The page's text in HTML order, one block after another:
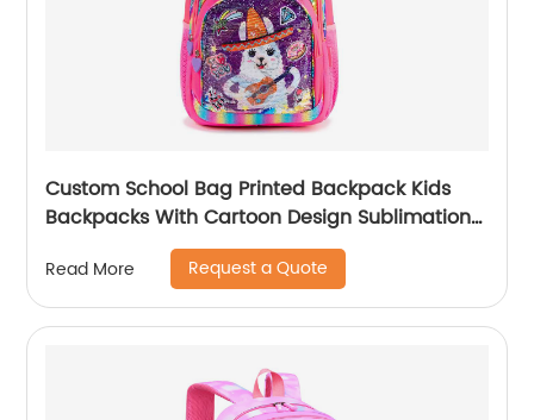
Custom School Bag Printed Backpack Kids
Backpacks With Cartoon Design Sublimation
Waterproof Fancy For Glitter
Read More Request a Quote